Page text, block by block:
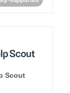
Scout